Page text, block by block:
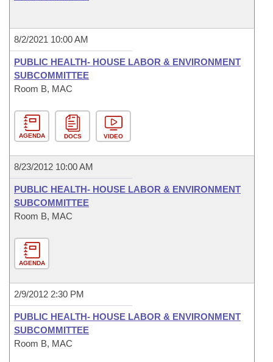
8/2/2021 10:00 AM
PUBLIC HEALTH- HOUSE LABOR & ENVIRONMENT
SUBCOMMITTEE
Room B, MAC
AGENDA DOCS VIDEO
8/23/2012 10:00 AM
PUBLIC HEALTH- HOUSE LABOR & ENVIRONMENT
SUBCOMMITTEE
Room B, MAC
AGENDA
2/9/2012 2:30 PM
PUBLIC HEALTH- HOUSE LABOR & ENVIRONMENT
SUBCOMMITTEE
Room B, MAC